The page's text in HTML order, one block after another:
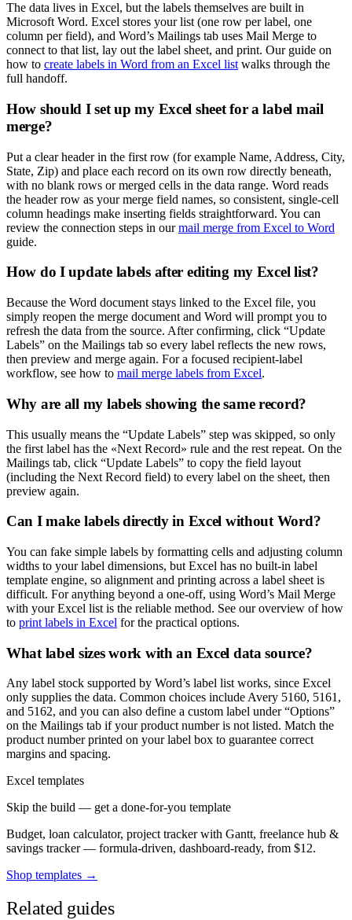
The data lives in Excel, but the labels themselves are built in
Microsoft Word. Excel stores your list (one row per label, one
column per field), and Word’s Mailings tab uses Mail Merge to
connect to that list, lay out the label sheet, and print. Our guide on
how to create labels in Word from an Excel list walks through the
full handoff.
How should I set up my Excel sheet for a label mail
merge?
Put a clear header in the first row (for example Name, Address, City,
State, Zip) and place each record on its own row directly beneath,
with no blank rows or merged cells in the data range. Word reads
the header row as your merge field names, so consistent, single-cell
column headings make inserting fields straightforward. You can
review the connection steps in ourmail merge from Excel to Word
guide.
How do I update labels after editing my Excel list?
Because the Word document stays linked to the Excel file, you
simply reopen the merge document and Word will prompt you to
refresh the data from the source. After confirming, click “Update
Labels” on the Mailings tab so every label reflects the new rows,
then preview and merge again. For a focused recipient-label
workflow, see how to mail merge labels from Excel.
Why are all my labels showing the same record?
This usually means the “Update Labels” step was skipped, so only
the first label has the «Next Record» rule and the rest repeat. On the
Mailings tab, click “Update Labels” to copy the field layout
(including the Next Record field) to every label on the sheet, then
preview again.
Can I make labels directly in Excel without Word?
You can fake simple labels by formatting cells and adjusting column
widths to your label dimensions, but Excel has no built-in label
template engine, so alignment and printing across a label sheet is
difficult. For anything beyond a one-off, using Word’s Mail Merge
with your Excel list is the reliable method. See our overview of how
to print labels in Excel for the practical options.
What label sizes work with an Excel data source?
Any label stock supported by Word’s label list works, since Excel
only supplies the data. Common choices include Avery 5160, 5161,
and 5162, and you can also define a custom label under “Options”
on the Mailings tab if your product number is not listed. Match the
product number printed on your label box to guarantee correct
margins and spacing.
Excel templates
Skip the build — get a done-for-you template
Budget, loan calculator, project tracker with Gantt, freelance hub &
savings tracker — formula-driven, dashboard-ready, from $12.
Shop templates →
Related guides